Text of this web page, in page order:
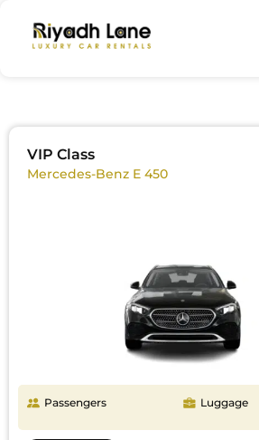
VIP Class
Mercedes-Benz E 450
Passengers Luggage